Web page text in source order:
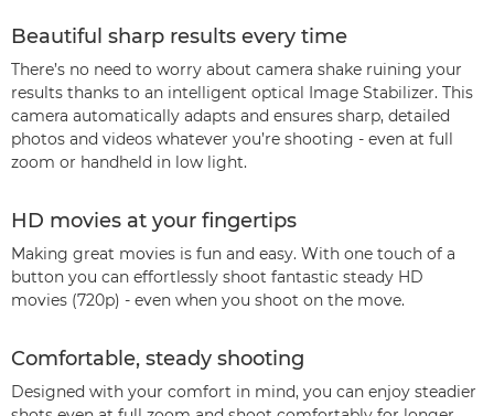
Beautiful sharp results every time
There’s no need to worry about camera shake ruining your
results thanks to an intelligent optical Image Stabilizer. This
camera automatically adapts and ensures sharp, detailed
photos and videos whatever you’re shooting - even at full
zoom or handheld in low light.
HD movies at your fingertips
Making great movies is fun and easy. With one touch of a
button you can effortlessly shoot fantastic steady HD
movies (720p) - even when you shoot on the move.
Comfortable, steady shooting
Designed with your comfort in mind, you can enjoy steadier